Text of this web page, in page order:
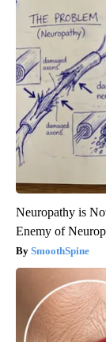
Neuropathy is
Enemy of
SmoothSpine